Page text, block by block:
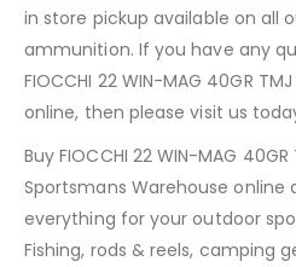
in store pickup available on all
ammunition. If you have any
FIOCCHI 22 WIN-MAG 40GR
online, then please visit us
Buy FIOCCHI 22 WIN-MAG
Sportsmans Warehouse online
everything for your outdoor
Fishing, rods & reels, camping